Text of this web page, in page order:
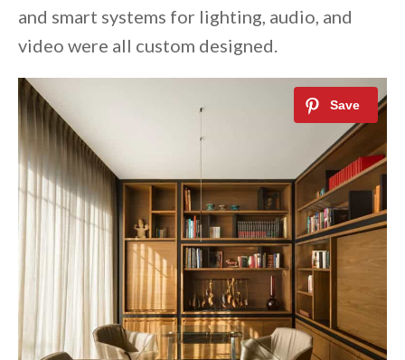
and smart systems for lighting, audio, and
video were all custom designed.